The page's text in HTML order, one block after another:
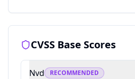
CVSS Base Scores
Nvd RECOMMENDED